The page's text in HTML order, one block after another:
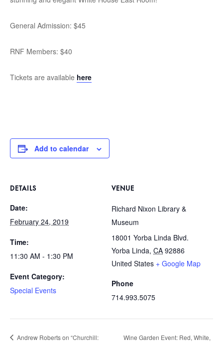
General Admission: $45
RNF Members: $40
Tickets are available here
Add to calendar
DETAILS
Date:
February 24, 2019
Time:
11:30 AM - 1:30 PM
Event Category:
Special Events
VENUE
Richard Nixon Library &
Museum
18001 Yorba Linda Blvd.
Yorba Linda, CA 92886
United States + Google Map
Phone
714.993.5075
Andrew Roberts on “Churchill:
Wine Garden Event: Red, White,